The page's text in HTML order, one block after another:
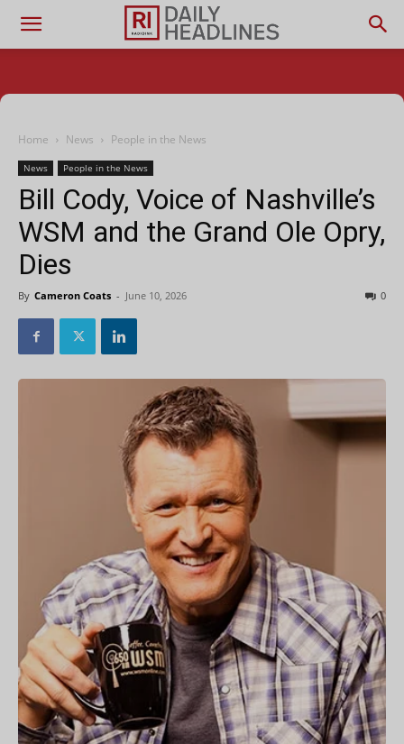
Home News People in the News
News People in the News
Bill Cody, Voice of Nashville’s
WSM and the Grand Ole Opry,
Dies
By Cameron Coats - June 10, 2026 0